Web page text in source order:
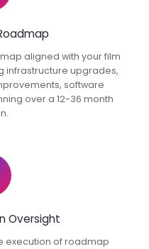
aligned with your film
infrastructure upgrades,
software
over a 12-36 month
Oversight
execution of roadmap